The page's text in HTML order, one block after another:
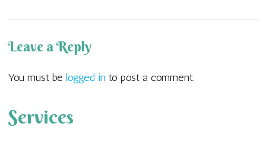
Leave a Reply
You must be logged in to post a comment.
Services